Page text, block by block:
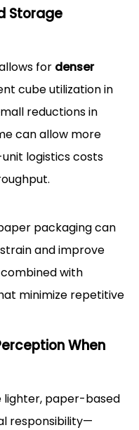
Storage
for denser
cube utilization in
reductions in
can allow more
logistics costs
packaging can
and improve
with
minimize repetitive
When
lighter, paper-based
responsibility—